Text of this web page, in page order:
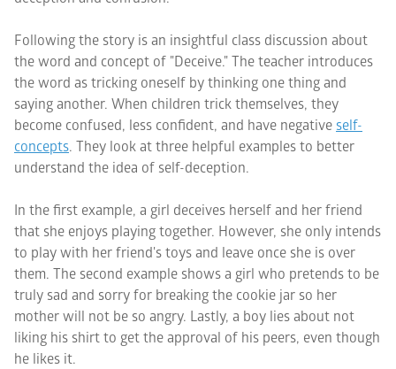
Following the story is an insightful class discussion about
the word and concept of "Deceive." The teacher introduces
the word as tricking oneself by thinking one thing and
saying another. When children trick themselves, they
become confused, less confident, and have negative self-
concepts. They look at three helpful examples to better
understand the idea of self-deception.
In the first example, a girl deceives herself and her friend
that she enjoys playing together. However, she only intends
to play with her friend's toys and leave once she is over
them. The second example shows a girl who pretends to be
truly sad and sorry for breaking the cookie jar so her
mother will not be so angry. Lastly, a boy lies about not
liking his shirt to get the approval of his peers, even though
he likes it.